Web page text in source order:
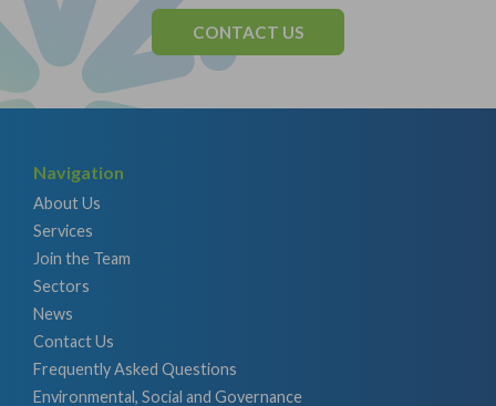
CONTACT US
Navigation
About Us
Services
Join the Team
Sectors
News
Contact Us
Frequently Asked Questions
Environmental, Social and Governance